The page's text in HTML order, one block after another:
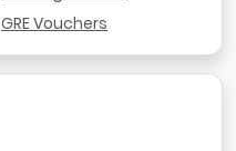
GRE Vouchers